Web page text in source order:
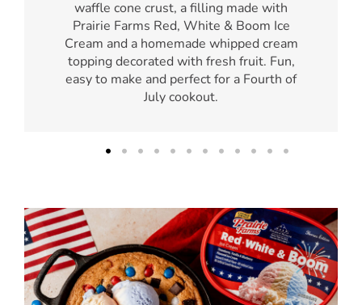
waffle cone crust, a filling made with
Prairie Farms Red, White & Boom Ice
Cream and a homemade whipped cream
topping decorated with fresh fruit. Fun,
easy to make and perfect for a Fourth of
July cookout.